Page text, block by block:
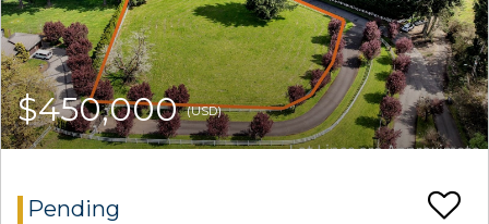
$450,000(USD)
Pending